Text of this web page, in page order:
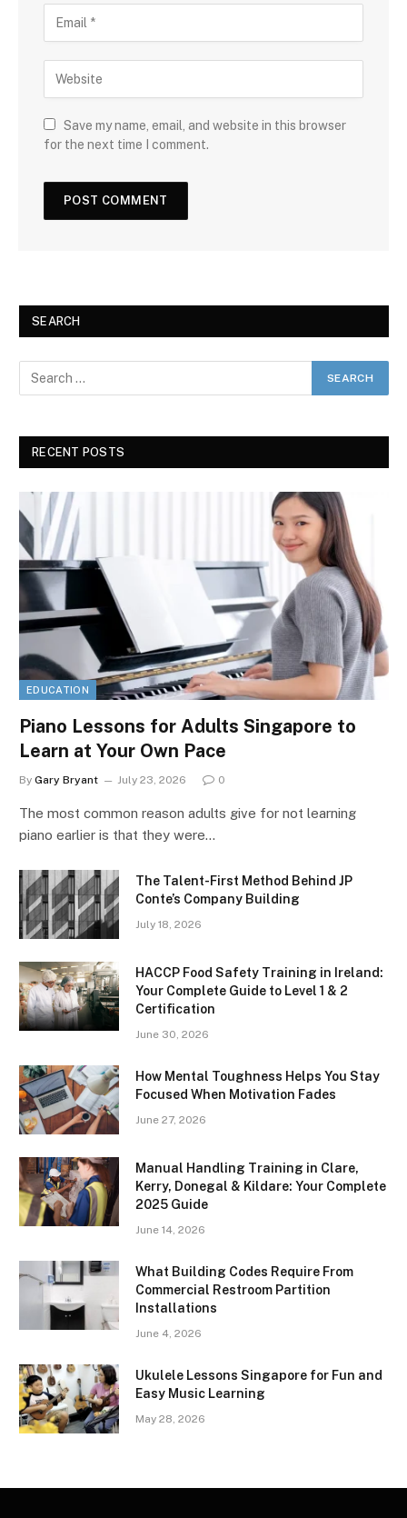
Save my name, email, and website in this browser
for the next time I comment.
SEARCH
RECENT POSTS
EDUCATION
Piano Lessons for Adults Singapore to
Learn at Your Own Pace
By Gary Bryant July 23, 2026 0
The most common reason adults give for not learning
piano earlier is that they were…
The Talent-First Method Behind JP
Conte’s Company Building
July 18, 2026
HACCP Food Safety Training in Ireland:
Your Complete Guide to Level 1 & 2
Certification
June 30, 2026
How Mental Toughness Helps You Stay
Focused When Motivation Fades
June 27, 2026
Manual Handling Training in Clare,
Kerry, Donegal & Kildare: Your Complete
2025 Guide
June 14, 2026
What Building Codes Require From
Commercial Restroom Partition
Installations
June 4, 2026
Ukulele Lessons Singapore for Fun and
Easy Music Learning
May 28, 2026